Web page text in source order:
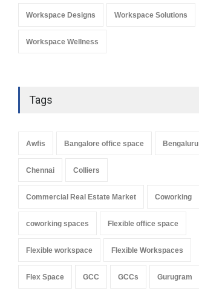
Workspace Designs Workspace Solutions
Workspace Wellness
Tags
Awfis Bangalore office space Bengaluru
Chennai Colliers
Commercial Real Estate Market Coworking
coworking spaces Flexible office space
Flexible workspace Flexible Workspaces
Flex Space GCC GCCs Gurugram